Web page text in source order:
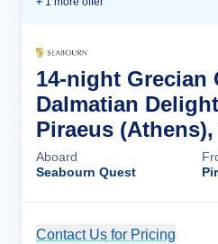
14-night Grecian
Dalmatian
Piraeus (Athens),
Aboard
Seabourn Quest
Contact Us for Pricing